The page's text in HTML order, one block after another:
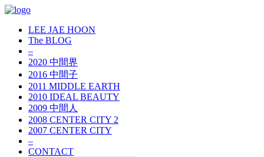
LEE JAE HOON
The BLOG
–
2020 中間界
2016 中間子
2011 MIDDLE EARTH
2010 IDEAL BEAUTY
2009 中間人
2008 CENTER CITY 2
2007 CENTER CITY
–
CONTACT